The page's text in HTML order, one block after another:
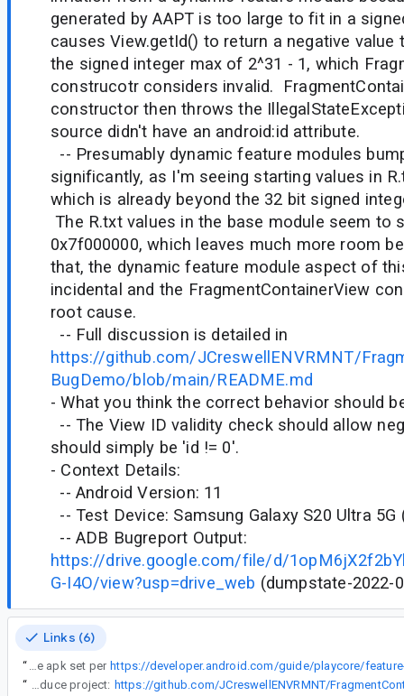
generated by AAPT is too large to fit in a
causes View.getId() to return a negative
the signed integer max of 2^31 - 1, which
construcotr considers invalid.
constructor then throws the
source didn't have an android:id attribute.
-- Presumably dynamic feature modules
significantly, as I'm seeing starting values in
which is already beyond the 32 bit signed
The R.txt values in the base module seem to
0x7f000000, which leaves much more room
that, the dynamic feature module aspect of
incidental and the FragmentContainerView
root cause.
-- Full discussion is detailed in
https://github.com/JCreswellENVRMNT/
BugDemo/blob/main/README.md
- What you think the correct behavior should
-- The View ID validity check should allow
should simply be 'id != 0'.
- Context Details:
-- Android Version: 11
-- Test Device: Samsung Galaxy S20 Ultra 5G
-- ADB Bugreport Output:
https://drive.google.com/file/d/
G-I4O/view?usp=drive_web (dumpstate-2022-
Links (6)
“
7. Generate an app bundle from the above configuration and use bundletool to perform a local test installation of the apk set per
“
-- Minimal reproduce project: